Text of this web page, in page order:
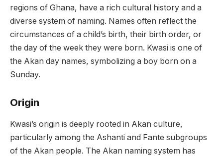
regions of Ghana, have a rich cultural history and a
diverse system of naming. Names often reflect the
circumstances of a child’s birth, their birth order, or
the day of the week they were born. Kwasi is one of
the Akan day names, symbolizing a boy born on a
Sunday.
Origin
Kwasi’s origin is deeply rooted in Akan culture,
particularly among the Ashanti and Fante subgroups
of the Akan people. The Akan naming system has